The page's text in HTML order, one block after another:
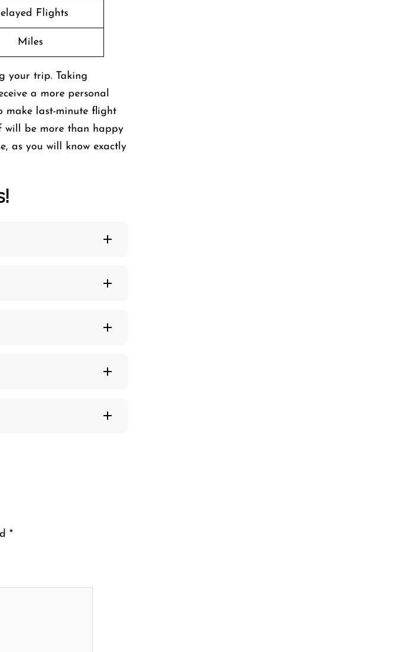
Flights
Miles
your trip. Taking
a more personal
make last-minute flight
will be more than happy
as you will know exactly
*